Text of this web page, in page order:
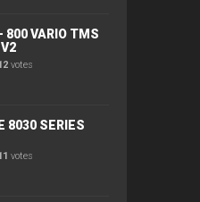
800 VARIO TMS
votes
8030 SERIES
votes